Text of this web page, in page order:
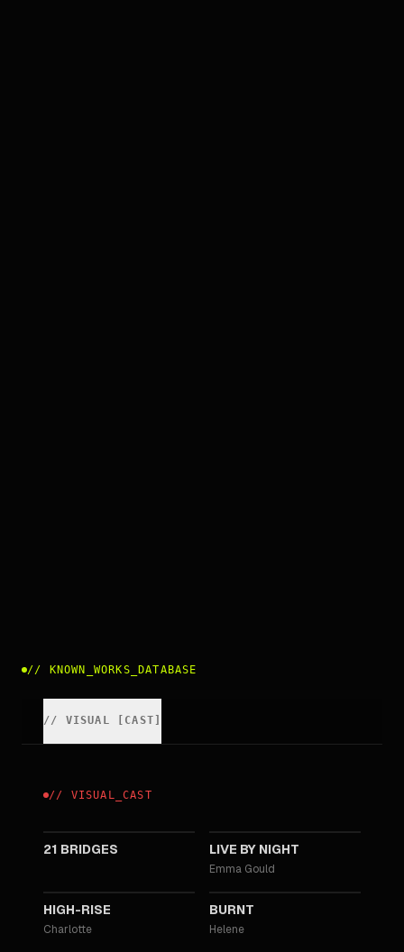
// KNOWN_WORKS_DATABASE
// VISUAL CAST
// VISUAL _CAST
21 BRIDGES LIVE BY NIGHT
Emma Gould
HIGH-RISE
Charlotte
BURNT
Helene